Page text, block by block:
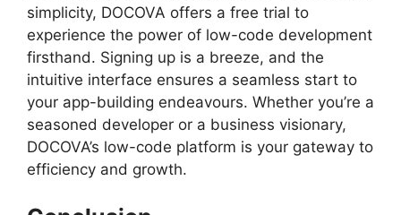
simplicity, DOCOVA offers a free trial to
experience the power of low-code development
firsthand. Signing up is a breeze, and the
intuitive interface ensures a seamless start to
your app-building endeavours. Whether you’re a
seasoned developer or a business visionary,
DOCOVA’s low-code platform is your gateway to
efficiency and growth.